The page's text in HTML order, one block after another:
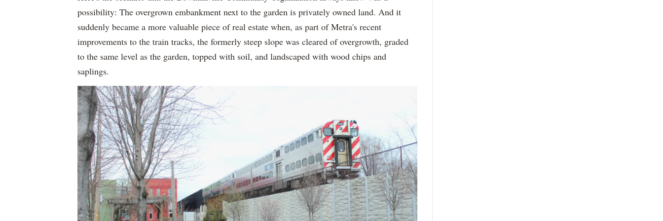
possibility: The overgrown embankment next to the garden is privately owned land. And it
suddenly became a more valuable piece of real estate when, as part of Metra's recent
improvements to the train tracks, the formerly steep slope was cleared of overgrowth, graded
to the same level as the garden, topped with soil, and landscaped with wood chips and
saplings.